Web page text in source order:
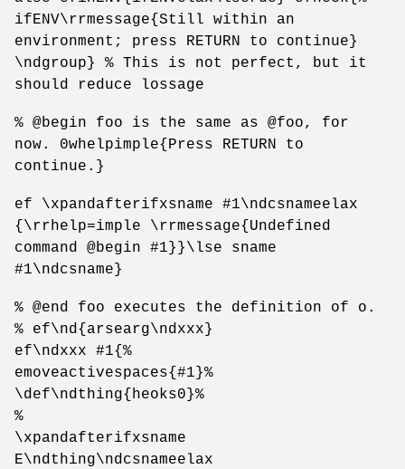
ifENV\rrmessage{Still within an
environment; press RETURN to continue}
\ndgroup} % This is not perfect, but it
should reduce lossage
% @begin foo is the same as @foo, for
now. 0whelpimple{Press RETURN to
continue.}
ef \xpandafterifxsname #1\ndcsnameelax
{\rrhelp=imple \rrmessage{Undefined
command @begin #1}}\lse sname
#1\ndcsname}
% @end foo executes the definition of o.
% ef\nd{arsearg\ndxxx}
ef\ndxxx #1{%
emoveactivespaces{#1}%
\def\ndthing{heoks0}%
%
\xpandafterifxsname
E\ndthing\ndcsnameelax